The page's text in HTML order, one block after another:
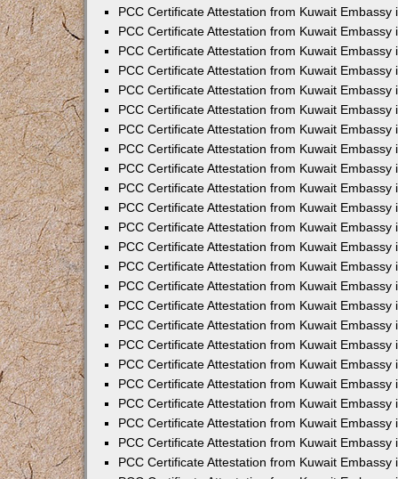
PCC Certificate Attestation from Kuwait Embassy
PCC Certificate Attestation from Kuwait Embassy
PCC Certificate Attestation from Kuwait Embassy
PCC Certificate Attestation from Kuwait Embassy
PCC Certificate Attestation from Kuwait Embassy
PCC Certificate Attestation from Kuwait Embassy
PCC Certificate Attestation from Kuwait Embassy
PCC Certificate Attestation from Kuwait Embassy
PCC Certificate Attestation from Kuwait Embassy
PCC Certificate Attestation from Kuwait Embassy
PCC Certificate Attestation from Kuwait Embassy
PCC Certificate Attestation from Kuwait Embassy
PCC Certificate Attestation from Kuwait Embassy
PCC Certificate Attestation from Kuwait Embassy
PCC Certificate Attestation from Kuwait Embassy
PCC Certificate Attestation from Kuwait Embassy
PCC Certificate Attestation from Kuwait Embassy
PCC Certificate Attestation from Kuwait Embassy
PCC Certificate Attestation from Kuwait Embassy
PCC Certificate Attestation from Kuwait Embassy
PCC Certificate Attestation from Kuwait Embassy
PCC Certificate Attestation from Kuwait Embassy
PCC Certificate Attestation from Kuwait Embassy
PCC Certificate Attestation from Kuwait Embassy